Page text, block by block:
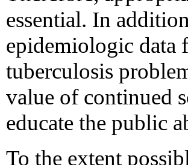
essential. In
epidemiologic data
tuberculosis
value of continued
educate the public
To the extent